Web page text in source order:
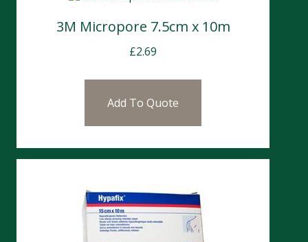
3M Micropore 7.5cm x 10m
£2.69
Add To Quote